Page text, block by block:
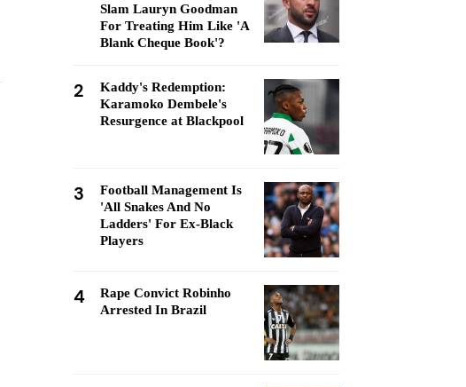
Slam Lauryn Goodman
For Treating Him Like 'A
Blank Cheque Book'?
2
Kaddy's Redemption:
Karamoko Dembele's
Resurgence at Blackpool
3
Football Management Is
'All Snakes And No
Ladders' For Ex-Black
Players
4
Rape Convict Robinho
Arrested In Brazil